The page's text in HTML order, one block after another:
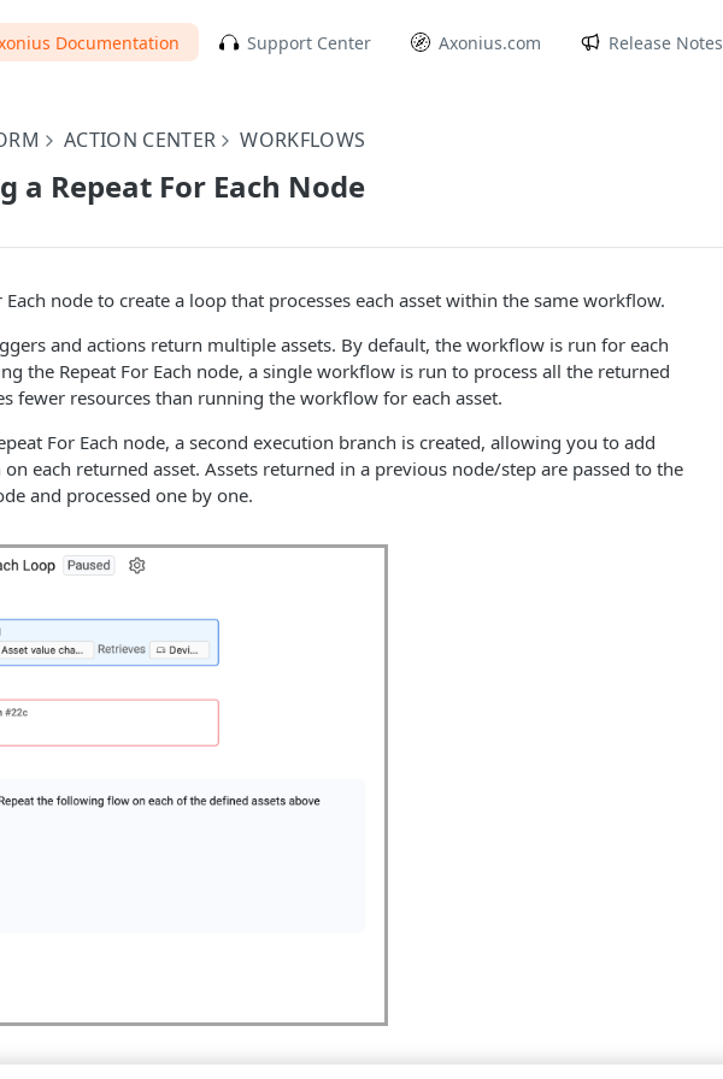
Documentation Support Center Axonius.com Release Notes
ACTION CENTER WORKFLOWS
a Repeat For Each Node
Each node to create a loop that processes each asset within the same workflow.
and actions return multiple assets. By default, the workflow is run for each
the Repeat For Each node, a single workflow is run to process all the returned
fewer resources than running the workflow for each asset.
For Each node, a second execution branch is created, allowing you to add
each returned asset. Assets returned in a previous node/step are passed to the
and processed one by one.